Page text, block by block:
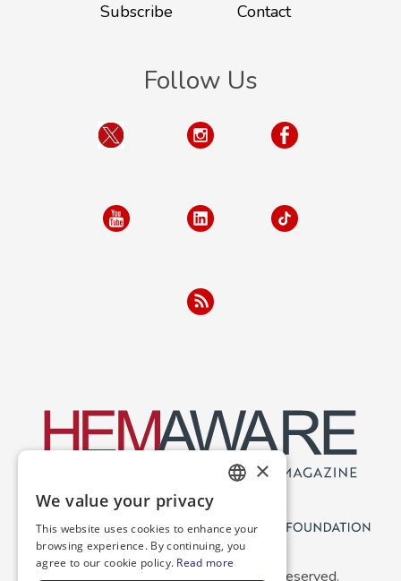
Subscribe
Contact
Follow Us
Copyright 2026 NBDF. All Rights Reserved.
SPANISH
×
We value your privacy
This website uses cookies to enhance your
browsing experience. By continuing, you
agree to our cookie policy. Read more